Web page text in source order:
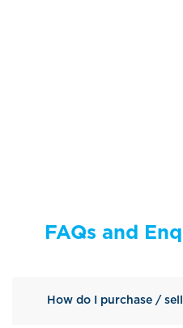
FAQs and
How do I purchase /